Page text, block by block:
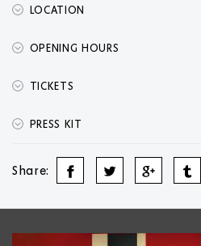
LOCATION
OPENING HOURS
TICKETS
PRESS KIT
Share: